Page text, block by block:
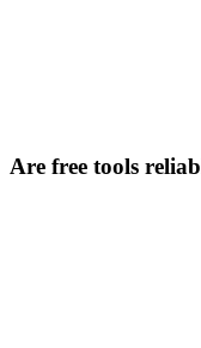
Are free tools